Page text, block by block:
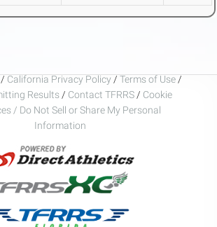
/ California Privacy Policy / Terms of Use /
Results / Contact TFRRS / Cookie
/ Do Not Sell or Share My Personal
Information